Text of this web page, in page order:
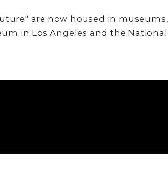
are now housed in museums,
in Los Angeles and the National